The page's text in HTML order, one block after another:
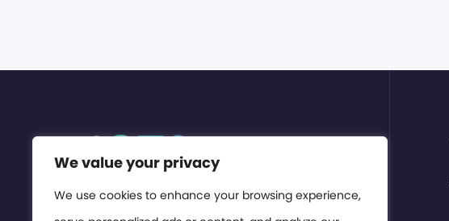
We value your privacy
We use cookies to enhance your browsing experience,